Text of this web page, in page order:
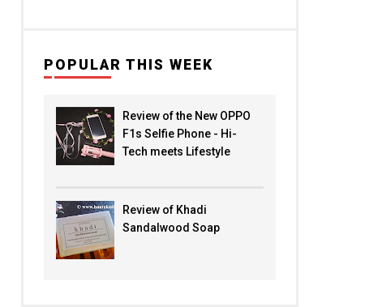
POPULAR THIS WEEK
Review of the New OPPO
F1s Selfie Phone - Hi-
Tech meets Lifestyle
Review of Khadi
Sandalwood Soap